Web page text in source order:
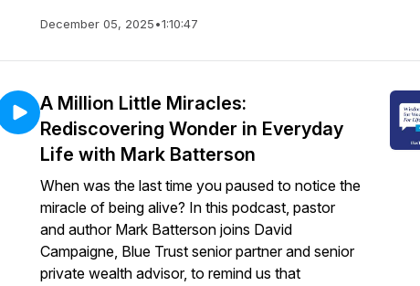
December 05, 2025•1:10:47
A Million Little Miracles:
Rediscovering Wonder in Everyday
Life with Mark Batterson
When was the last time you paused to notice the
miracle of being alive? In this podcast, pastor
and author Mark Batterson joins David
Campaigne, Blue Trust senior partner and senior
private wealth advisor, to remind us that